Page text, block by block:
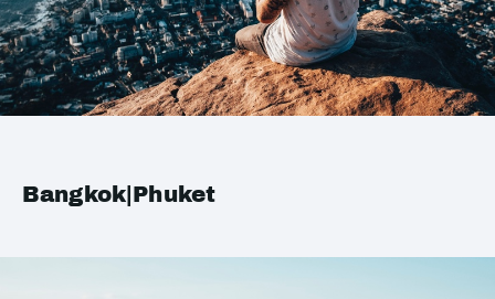
Bangkok|Phuket